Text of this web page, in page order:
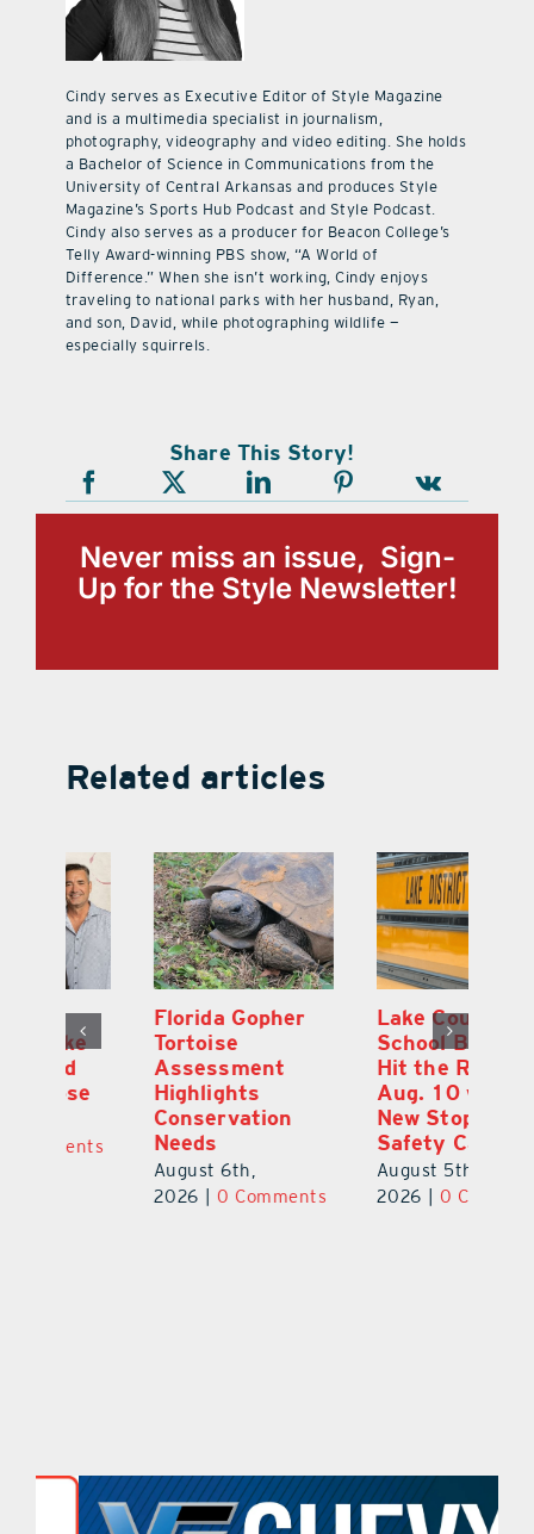
Cindy serves as Executive Editor of Style Magazine
and is a multimedia specialist in journalism,
photography, videography and video editing. She holds
a Bachelor of Science in Communications from the
University of Central Arkansas and produces Style
Magazine’s Sports Hub Podcast and Style Podcast.
Cindy also serves as a producer for Beacon College’s
Telly Award-winning PBS show, “A World of
Difference.” When she isn’t working, Cindy enjoys
traveling to national parks with her husband, Ryan,
and son, David, while photographing wildlife —
especially squirrels.
Share This Story!
Never miss an issue, Sign-
Up for the Style Newsletter!
Related articles
Florida Gopher
Tortoise
Assessment
Highlights
Conservation
Needs
August 6th,
0 Comments
Lake County
School Buses to
Hit the Road
Aug. 10 with
New Stop-Arm
Safety Cameras
August 5th,
2026
0 Comments